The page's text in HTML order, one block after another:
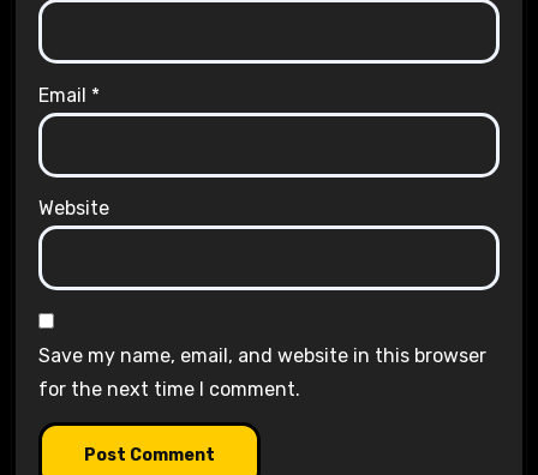
Email *
Website
Save my name, email, and website in this browser
for the next time I comment.